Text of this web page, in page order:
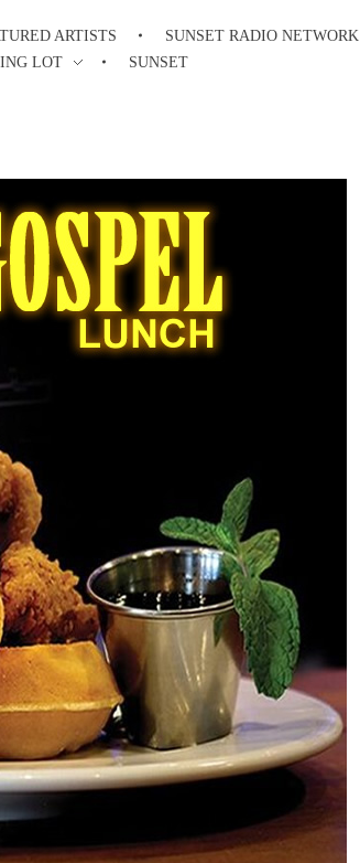
ARTISTS SUNSET RADIO NETWORK
LOT
SUNSET